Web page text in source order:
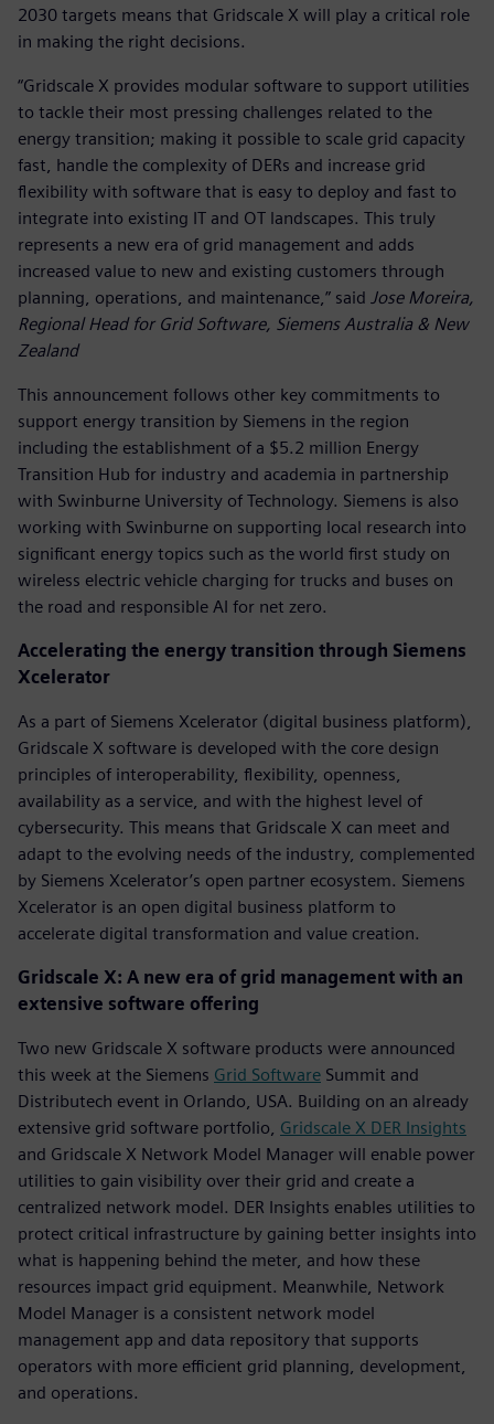
2030 targets means that Gridscale X will play a critical role
in making the right decisions.
“Gridscale X provides modular software to support utilities
to tackle their most pressing challenges related to the
energy transition; making it possible to scale grid capacity
fast, handle the complexity of DERs and increase grid
flexibility with software that is easy to deploy and fast to
integrate into existing IT and OT landscapes. This truly
represents a new era of grid management and adds
increased value to new and existing customers through
planning, operations, and maintenance,” said Jose Moreira,
Regional Head for Grid Software, Siemens Australia & New
Zealand
This announcement follows other key commitments to
support energy transition by Siemens in the region
including the establishment of a $5.2 million Energy
Transition Hub for industry and academia in partnership
with Swinburne University of Technology. Siemens is also
working with Swinburne on supporting local research into
significant energy topics such as the world first study on
wireless electric vehicle charging for trucks and buses on
the road and responsible AI for net zero.
Accelerating the energy transition through Siemens
Xcelerator
As a part of Siemens Xcelerator (digital business platform),
Gridscale X software is developed with the core design
principles of interoperability, flexibility, openness,
availability as a service, and with the highest level of
cybersecurity. This means that Gridscale X can meet and
adapt to the evolving needs of the industry, complemented
by Siemens Xcelerator’s open partner ecosystem. Siemens
Xcelerator is an open digital business platform to
accelerate digital transformation and value creation.
Gridscale X: A new era of grid management with an
extensive software offering
Two new Gridscale X software products were announced
this week at the Siemens Grid Software Summit and
Distributech event in Orlando, USA. Building on an already
extensive grid software portfolio, Gridscale X DER Insights
and Gridscale X Network Model Manager will enable power
utilities to gain visibility over their grid and create a
centralized network model. DER Insights enables utilities to
protect critical infrastructure by gaining better insights into
what is happening behind the meter, and how these
resources impact grid equipment. Meanwhile, Network
Model Manager is a consistent network model
management app and data repository that supports
operators with more efficient grid planning, development,
and operations.